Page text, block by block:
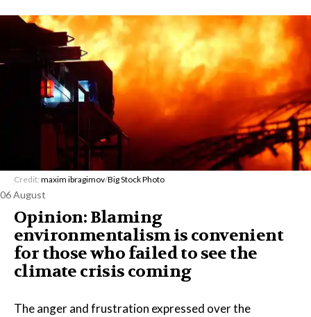
Credit: maxim ibragimov/Big Stock Photo
06 August
Opinion: Blaming
environmentalism is convenient
for those who failed to see the
climate crisis coming
The anger and frustration expressed over the